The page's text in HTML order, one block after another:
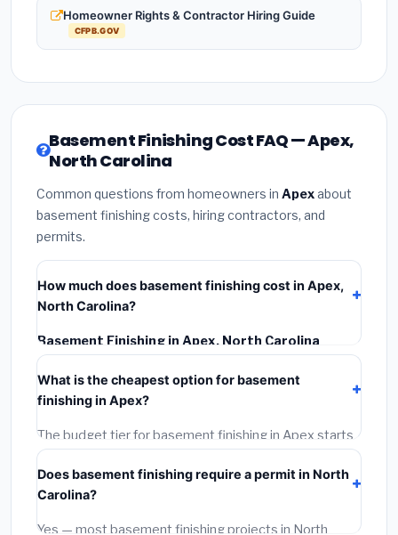
Homeowner Rights & Contractor Hiring Guide
CFPB.GOV
Basement Finishing Cost FAQ — Apex,
North Carolina
Common questions from homeowners in Apexabout
basement finishing costs, hiring contractors, and
permits.
How much does basement finishing cost in Apex,
North Carolina?
Basement Finishing in Apex, North Carolina
typically costs
materials, installation labor at local North Carolina BLS
wage rates, and required city permit fees.
What is the cheapest option for basement
finishing in Apex?
The budget tier for basement finishing in Apex starts
around
materials and basic installation. Mid-range or premium
options often provide better durability and longer
warranties.
Does basement finishing require a permit in North
Carolina?
Yes — most basement finishing projects in North